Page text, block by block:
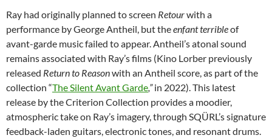
Ray had originally planned to screen Retourwith a
performance by George Antheil, but theenfant terribleof
avant-garde music failed to appear. Antheil’s atonal sound
remains associated with Ray’s films (Kino Lorber previously
released Return to Reasonwith an Antheil score, as part of the
collection “The Silent Avant Garde,”in 2022). This latest
release by the Criterion Collection provides a moodier,
atmospheric take on Ray’s imagery, through SQÜRL’s signature
feedback-laden guitars, electronic tones, and resonant drums.